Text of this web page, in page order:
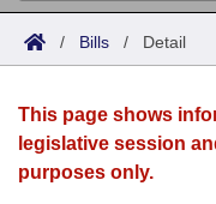
Search
Joint
House
Acts
Search by Range
Advanced Search
Bills
Search by Range
Advanced Search
Calendars
Meetings and
Arkansas Law
/ Bills / Detail
This page shows
legislative session
purposes only.